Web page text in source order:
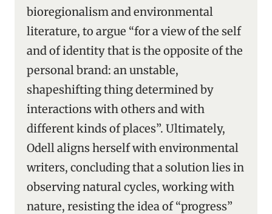
bioregionalism and environmental
literature, to argue “for a view of the self
and of identity that is the opposite of the
personal brand: an unstable,
shapeshifting thing determined by
interactions with others and with
different kinds of places”. Ultimately,
Odell aligns herself with environmental
writers, concluding that a solution lies in
observing natural cycles, working with
nature, resisting the idea of “progress”